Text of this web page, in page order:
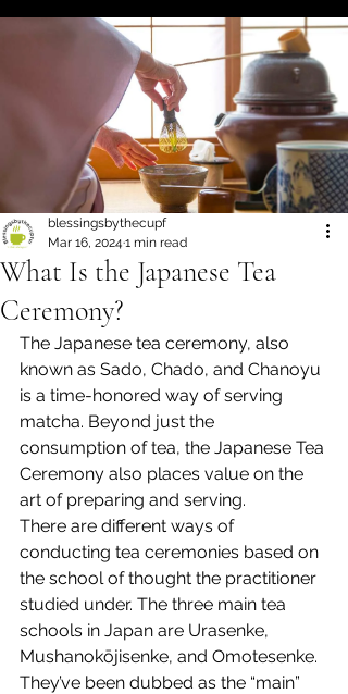
What Is the Japanese Tea
Ceremony?
blessingsbythecupf
Mar 16, 2024 1 min read
The Japanese tea ceremony, also
known as Sado, Chado, and Chanoyu
is a time-honored way of serving
matcha. Beyond just the
consumption of tea, the Japanese Tea
Ceremony also places value on the
art of preparing and serving.
There are different ways of
conducting tea ceremonies based on
the school of thought the practitioner
studied under. The three main tea
schools in Japan are Urasenke,
Mushanokōjisenke, and Omotesenke.
They’ve been dubbed as the “main”